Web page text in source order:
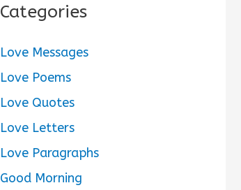
Categories
Love Messages
Love Poems
Love Quotes
Love Letters
Love Paragraphs
Good Morning